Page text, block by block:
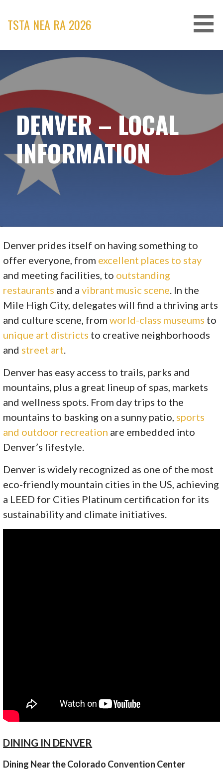
content
TSTA NEA RA 2026
DENVER – LOCAL
INFORMATION
Denver prides itself on having something to
offer everyone, from excellent places to stay
and meeting facilities, to outstanding
restaurants and a vibrant music scene. In the
Mile High City, delegates will find a thriving arts
and culture scene, fromworld-class museums to
unique art districts to creative neighborhoods
and street art.
Denver has easy access to trails, parks and
mountains, plus a great lineup of spas, markets
and wellness spots. From day trips to the
mountains to basking on a sunny patio, sports
and outdoor recreation are embedded into
Denver’s lifestyle.
Denver is widely recognized as one of the most
eco-friendly mountain cities in the US, achieving
a LEED for Cities Platinum certification for its
sustainability and climate initiatives.
DINING IN DENVER
Dining Near the Colorado Convention Center